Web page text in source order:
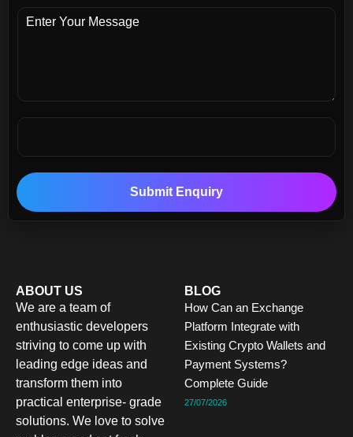
Submit Enquiry
ABOUT US
We are a team of
enthusiastic developers
striving to come up with
leading edge ideas and
transform them into
practical enterprise- grade
solutions. We love to solve
BLOG
How Can an Exchange
Platform Integrate with
Existing Crypto Wallets and
Payment Systems?
Complete Guide
27/07/2026